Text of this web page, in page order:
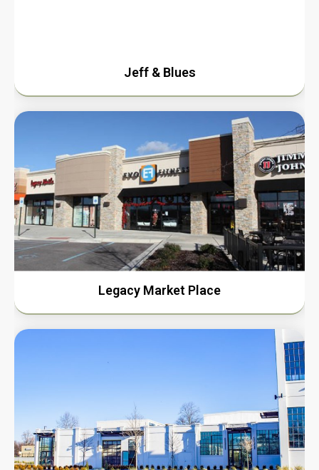
Jeff & Blues
Legacy Market Place